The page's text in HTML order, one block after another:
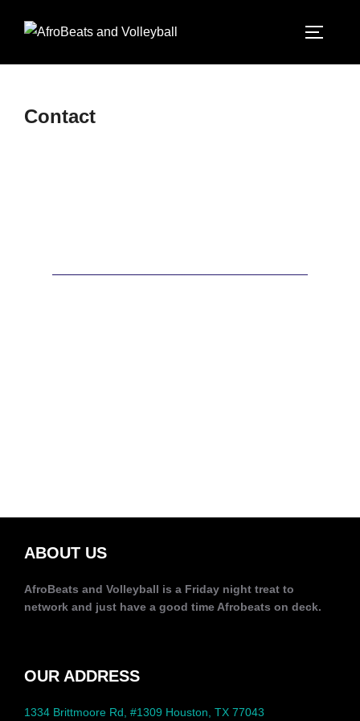
Contact
ABOUT US
AfroBeats and Volleyball is a Friday night treat to
network and just have a good time Afrobeats on deck.
OUR ADDRESS
1334 Brittmoore Rd, #1309 Houston, TX 77043